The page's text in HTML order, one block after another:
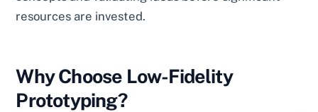
resources are invested.
Why Choose Low-Fidelity
Prototyping?